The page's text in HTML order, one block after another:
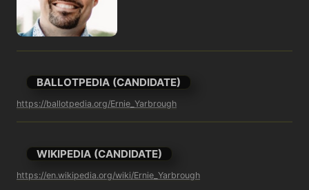
BALLOTPEDIA (CANDIDATE)
https://ballotpedia.org/Ernie_Yarbrough
WIKIPEDIA (CANDIDATE)
https://en.wikipedia.org/wiki/Ernie_Yarbrough